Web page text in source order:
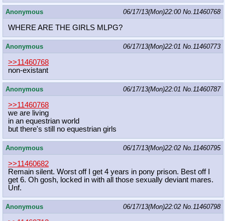
Anonymous 06/17/13(Mon)22:00 No. 11460768
WHERE ARE THE GIRLS MLPG?
Anonymous 06/17/13(Mon)22:01 No. 11460773
>>11460768
non-existant
Anonymous 06/17/13(Mon)22:01 No. 11460787
>>11460768
we are living
in an equestrian world
but there's still no equestrian girls
Anonymous 06/17/13(Mon)22:02 No. 11460795
>>11460682
Remain silent. Worst off I get 4 years in pony prison. Best off I
get 6. Oh gosh, locked in with all those sexually deviant mares.
Unf.
Anonymous 06/17/13(Mon)22:02 No. 11460798